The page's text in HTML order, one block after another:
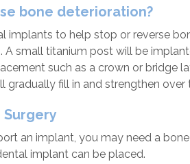
bone deterioration?
to help stop or reverse
small titanium post will be
such as a crown or bridge
gradually fill in and strengthen over
Surgery
an implant, you may need a
implant can be placed.